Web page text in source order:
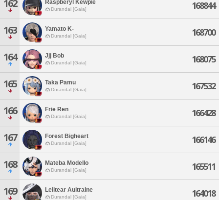
162 Raspberyl Kewpie
Durandal [Gaia] 168844
163 Yamato K-
Durandal [Gaia] 168700
164 Jjj Bob
Durandal [Gaia] 168075
165 Taka Pamu
Durandal [Gaia] 167532
166 Frie Ren
Durandal [Gaia] 166428
167 Forest Bigheart
Durandal [Gaia] 166146
168 Mateba Modello
Durandal [Gaia] 165511
169 Leiltear Aultraine
Durandal [Gaia] 164018